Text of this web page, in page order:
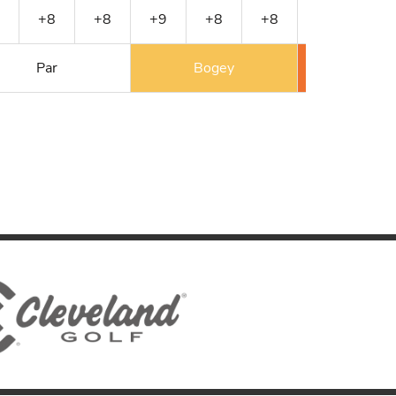
+8 +8 +9 +8 +8
Par Bogey